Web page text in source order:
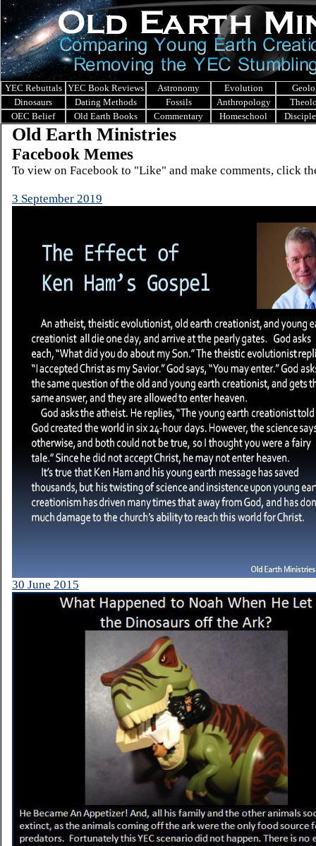
YEC Rebuttals YEC Book Reviews Astronomy Evolution
Dinosaurs
Dating Methods Fossils Anthropology
OEC Belief
Old Earth Books Commentary Homeschool
Old Earth Ministries
Facebook Memes
To view on Facebook to "Like" and make comments, click
3 September 2019
30 June 2015